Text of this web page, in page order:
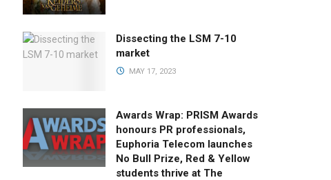
Dissecting the LSM 7-10
market
MAY 17, 2023
Awards Wrap: PRISM Awards
honours PR professionals,
Euphoria Telecom launches
No Bull Prize, Red & Yellow
students thrive at The